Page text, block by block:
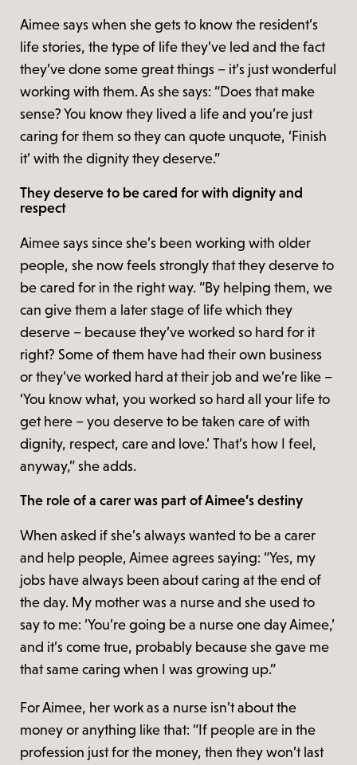
Aimee says when she gets to know the resident’s
life stories, the type of life they’ve led and the fact
they’ve done some great things – it’s just wonderful
working with them. As she says: “Does that make
sense? You know they lived a life and you’re just
caring for them so they can quote unquote, ‘Finish
it’ with the dignity they deserve.”
They deserve to be cared for with dignity and
respect
Aimee says since she’s been working with older
people, she now feels strongly that they deserve to
be cared for in the right way. “By helping them, we
can give them a later stage of life which they
deserve – because they’ve worked so hard for it
right? Some of them have had their own business
or they’ve worked hard at their job and we’re like –
‘You know what, you worked so hard all your life to
get here – you deserve to be taken care of with
dignity, respect, care and love.’ That’s how I feel,
anyway,” she adds.
The role of a carer was part of Aimee’s destiny
When asked if she’s always wanted to be a carer
and help people, Aimee agrees saying: “Yes, my
jobs have always been about caring at the end of
the day. My mother was a nurse and she used to
say to me: ‘You’re going be a nurse one day Aimee,’
and it’s come true, probably because she gave me
that same caring when I was growing up.”
For Aimee, her work as a nurse isn’t about the
money or anything like that: “If people are in the
profession just for the money, then they won’t last